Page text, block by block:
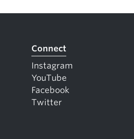
Connect
Instagram
YouTube
Facebook
Twitter